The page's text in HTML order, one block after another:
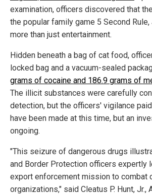
examination, officers discovered that
the popular family game 5 Second Rule,
more than just entertainment.
Hidden beneath a bag of cat food,
locked bag and a vacuum-sealed
grams of cocaine and 186.9 grams of
The illicit substances were carefully
detection, but the officers' vigilance
have been made at this time, but an
ongoing.
"This seizure of dangerous drugs
and Border Protection officers expertly
export enforcement mission to combat
organizations," said Cleatus P. Hunt, Jr.,